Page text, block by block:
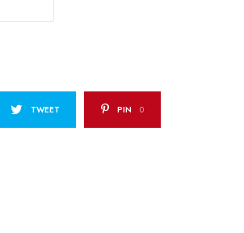
TWEET PIN 0